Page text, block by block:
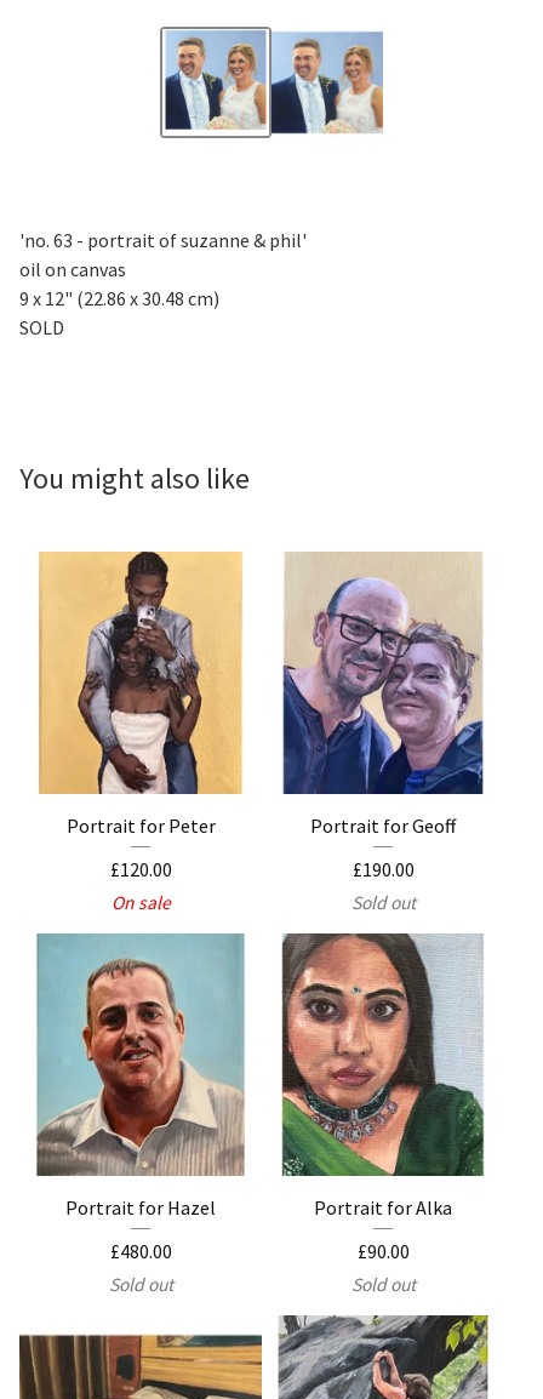
'no. 63 - portrait of suzanne & phil'
oil on canvas
9 x 12" (22.86 x 30.48 cm)
SOLD
You might also like
Portrait for Peter
£120.00
On sale
Portrait for Geoff
£190.00
Sold out
Portrait for Hazel
£480.00
Sold out
Portrait for Alka
£90.00
Sold out